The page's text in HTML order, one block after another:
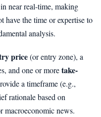
near real-time, making
have the time or expertise to
analysis.
price(or entry zone), a
and one or moretake-
a timeframe (e.g.,
rationale based on
macroeconomic news.